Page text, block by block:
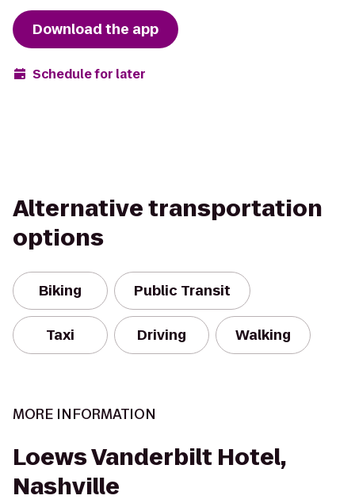
Download the app
Schedule for later
Alternative transportation
options
Biking Public Transit
Taxi Driving Walking
MORE INFORMATION
Loews Vanderbilt Hotel,
Nashville